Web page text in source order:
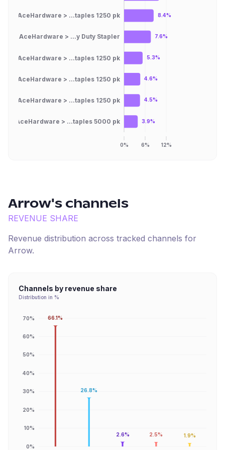
AceHardware > ...taples 1250 pk
AceHardware > ...y Duty Stapler
AceHardware > ...taples 1250 pk
AceHardware > ...taples 1250 pk
AceHardware > ...taples 1250 pk
AceHardware > ...taples 5000 pk
0% 6% 12%
8.4%
7.6%
5.3%
4.6%
4.5%
3.9%
Arrow's channels
REVENUE SHARE
Revenue distribution across tracked channels for
Arrow.
Channels by revenue share
Distribution in %
0%
10%
20%
30%
40%
50%
60%
70% 66.1%
26.8%
2.6% 2.5% 1.9%